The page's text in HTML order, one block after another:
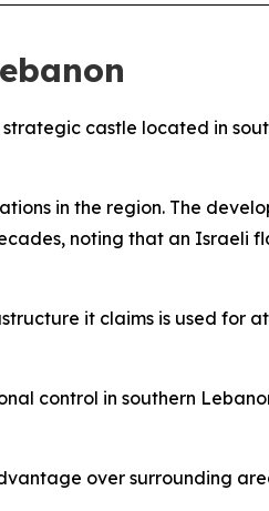
castle located in
in the region. The
noting that an Israeli
it claims is used for
control in southern
over surrounding